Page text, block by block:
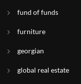
fund of funds
furniture
georgian
global real estate